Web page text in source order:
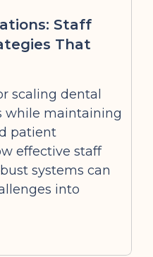
Staff
That
scaling dental
while maintaining
patient
effective staff
systems can
into